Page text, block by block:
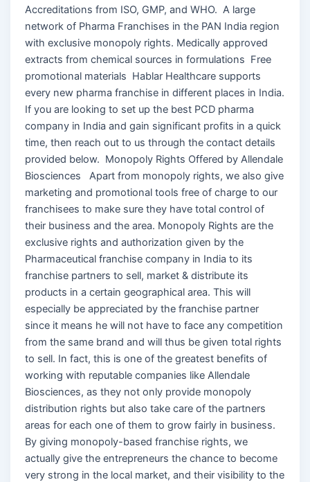
Accreditations from ISO, GMP, and WHO. A large
network of Pharma Franchises in the PAN India region
with exclusive monopoly rights. Medically approved
extracts from chemical sources in formulations Free
promotional materials Hablar Healthcare supports
every new pharma franchise in different places in India.
If you are looking to set up the best PCD pharma
company in India and gain significant profits in a quick
time, then reach out to us through the contact details
provided below. Monopoly Rights Offered by Allendale
Biosciences Apart from monopoly rights, we also give
marketing and promotional tools free of charge to our
franchisees to make sure they have total control of
their business and the area. Monopoly Rights are the
exclusive rights and authorization given by the
Pharmaceutical franchise company in India to its
franchise partners to sell, market & distribute its
products in a certain geographical area. This will
especially be appreciated by the franchise partner
since it means he will not have to face any competition
from the same brand and will thus be given total rights
to sell. In fact, this is one of the greatest benefits of
working with reputable companies like Allendale
Biosciences, as they not only provide monopoly
distribution rights but also take care of the partners
areas for each one of them to grow fairly in business.
By giving monopoly-based franchise rights, we
actually give the entrepreneurs the chance to become
very strong in the local market, and their visibility to the